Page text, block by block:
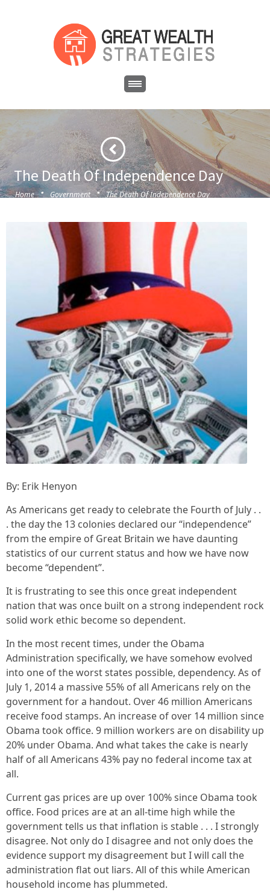
The Death Of Independence Day
Home · Government · The Death Of Independence Day
By: Erik Henyon
As Americans get ready to celebrate the Fourth of July . .
. the day the 13 colonies declared our “independence”
from the empire of Great Britain we have daunting
statistics of our current status and how we have now
become “dependent”.
It is frustrating to see this once great independent
nation that was once built on a strong independent rock
solid work ethic become so dependent.
In the most recent times, under the Obama
Administration specifically, we have somehow evolved
into one of the worst states possible, dependency. As of
July 1, 2014 a massive 55% of all Americans rely on the
government for a handout. Over 46 million Americans
receive food stamps. An increase of over 14 million since
Obama took office. 9 million workers are on disability up
20% under Obama. And what takes the cake is nearly
half of all Americans 43% pay no federal income tax at
all.
Current gas prices are up over 100% since Obama took
office. Food prices are at an all-time high while the
government tells us that inflation is stable . . . I strongly
disagree. Not only do I disagree and not only does the
evidence support my disagreement but I will call the
administration flat out liars. All of this while American
household income has plummeted.